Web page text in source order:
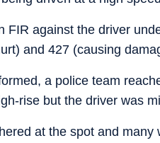
FIR against the driver
and 427 (causing
a police team
rise but the driver was
at the spot and